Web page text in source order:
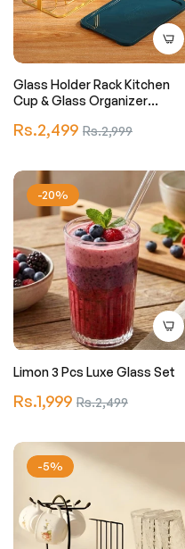
Glass Holder Rack Kitchen
Cup & Glass Organizer
Regular
Rs.2,499Sale
Rs.2,999
-20%
Limon 3 Pcs Luxe Glass Set
Regular
Rs.1,999Sale
Rs.2,499
-5%